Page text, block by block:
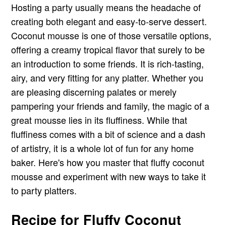
Hosting a party usually means the headache of
creating both elegant and easy-to-serve dessert.
Coconut mousse is one of those versatile options,
offering a creamy tropical flavor that surely to be
an introduction to some friends. It is rich-tasting,
airy, and very fitting for any platter. Whether you
are pleasing discerning palates or merely
pampering your friends and family, the magic of a
great mousse lies in its fluffiness. While that
fluffiness comes with a bit of science and a dash
of artistry, it is a whole lot of fun for any home
baker. Here's how you master that fluffy coconut
mousse and experiment with new ways to take it
to party platters.
Recipe for Fluffy Coconut